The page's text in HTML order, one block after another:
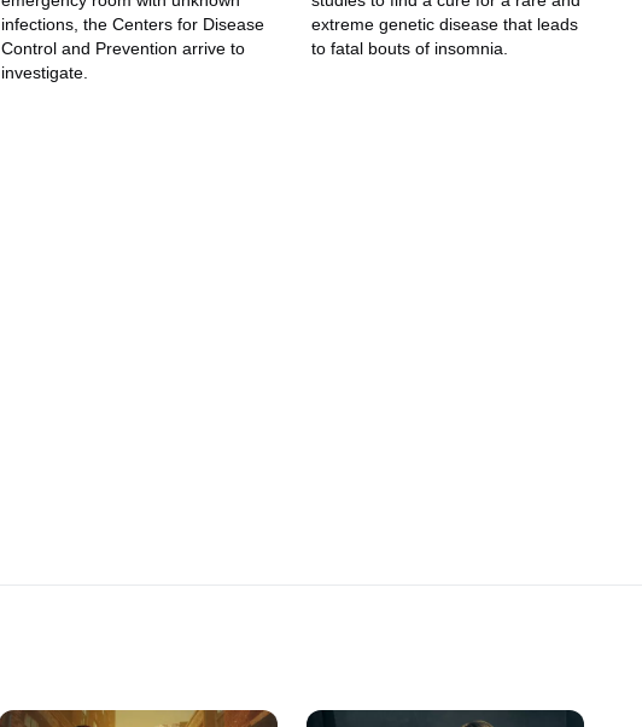
infections, the Centers for Disease
Control and Prevention arrive to
investigate.
extreme genetic disease that leads
to fatal bouts of insomnia.